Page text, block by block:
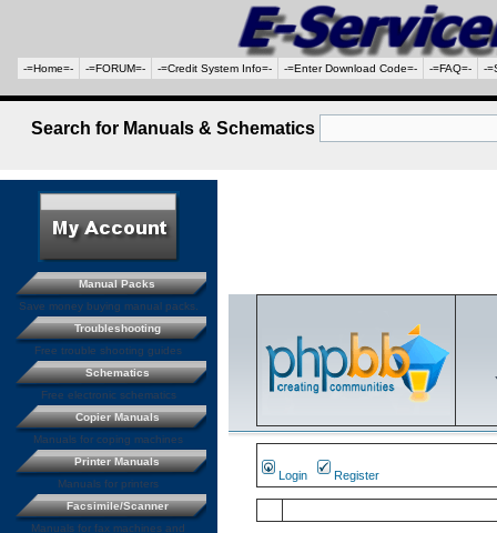
-=Home=- -=FORUM=- -=Credit System Info=- -=Enter Download Code=- -=FAQ=- -
Search for Manuals & Schematics
Login Register
Manual Packs
Save money buying manual packs.
Troubleshooting
Free trouble shooting guides
Schematics
Free electronic schematics
Copier Manuals
Manuals for coping machines
Printer Manuals
Manuals for printers
Facsimile/Scanner
Manuals for fax machines and